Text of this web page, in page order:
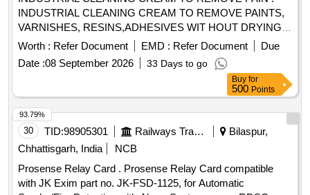
INDUSTRIAL CLEANING CREAM TO REMOVE PAINTS,
VARNISHES, RESINS,ADHESIVES WIT HOUT DRYING
AND CRACKING THE HANDS, IN A TUBES/JARS OF
100. gms .EACH BRAND: "KEROCLEAN " OR SIMILAR
SHELF LIFE:-24 MONTHS Mfg.Date: Material should have
more than 90% shelf life at the time of supply as per
Specification No. 4TPM.096.046. [ Warranty Period: 24
Months after the date o f delivery ] [Quantity Tolerance (+/-):
5 %age , Item Category : Normal , Total PO value variation
Permitt ed: Max 8 lacs ] ]
Worth : Refer Document EMD : Refer Document
Due
Date :08 September 2026 33 Days to go
Buy for
500 Points
30 TID:98905301 Railways Transport Services
Bilaspur,
Chhattisgarh, India
NCB
Prosense Relay Card . Prosense Relay Card compatible
with JK Exim part no. JK-FSD-1125, for Automatic
93.79%